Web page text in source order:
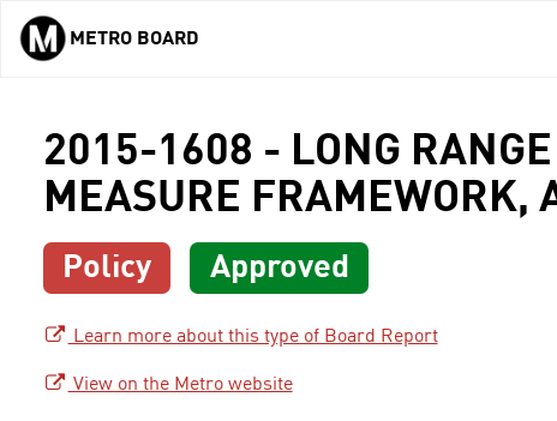
Skip to main content
METRO BOARD
2015-1608 - LONG
MEASURE FRAMEWORK,
Policy Approved
Learn more about this type of Board Report
View on the Metro website